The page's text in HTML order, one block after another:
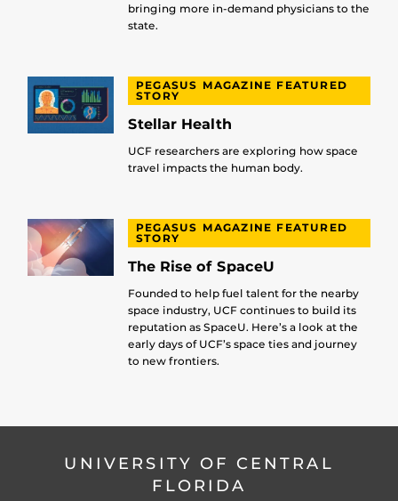
bringing more in-demand physicians to the
state.
PEGASUS MAGAZINE FEATURED
STORY
Stellar Health
UCF researchers are exploring how space
travel impacts the human body.
PEGASUS MAGAZINE FEATURED
STORY
The Rise of SpaceU
Founded to help fuel talent for the nearby
space industry, UCF continues to build its
reputation as SpaceU. Here’s a look at the
early days of UCF’s space ties and journey
to new frontiers.
UNIVERSITY OF CENTRAL
FLORIDA